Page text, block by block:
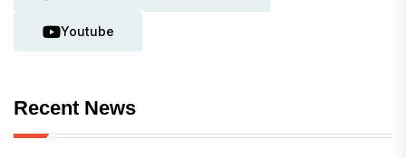
Youtube
Recent News